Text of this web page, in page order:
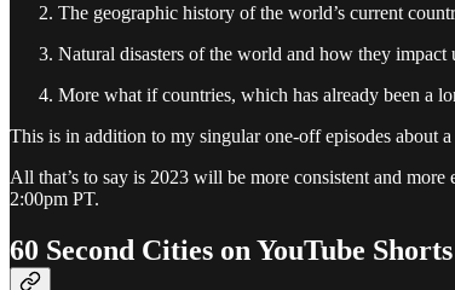
The geographic history of the world’s current
Natural disasters of the world and how they impact
More what if countries, which has already been a
This is in addition to my singular one-off episodes about
All that’s to say is 2023 will be more consistent and
2:00pm PT.
60 Second Cities on YouTube Shorts